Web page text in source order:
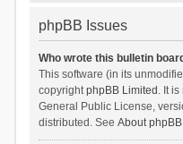
phpBB Issues
Who wrote this bulletin
This software (in its
copyrightphpBB Limited . It
General Public License,
distributed. See About phpBB